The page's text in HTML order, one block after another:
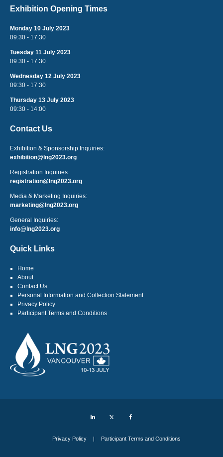
Exhibition Opening Times
Monday 10 July 2023
09:30 - 17:30
Tuesday 11 July 2023
09:30 - 17:30
Wednesday 12 July 2023
09:30 - 17:30
Thursday 13 July 2023
09:30 - 14:00
Contact Us
Exhibition & Sponsorship Inquiries:
exhibition@lng2023.org
Registration Inquiries:
registration@lng2023.org
Media & Marketing Inquiries:
marketing@lng2023.org
General Inquiries:
info@lng2023.org
Quick Links
Home
About
Contact Us
Personal Information and Collection Statement
Privacy Policy
Participant Terms and Conditions
Privacy Policy Participant Terms and Conditions
LinkedIn Twitter